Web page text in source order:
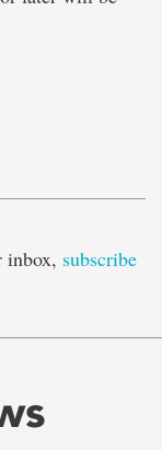
inbox, subscribe